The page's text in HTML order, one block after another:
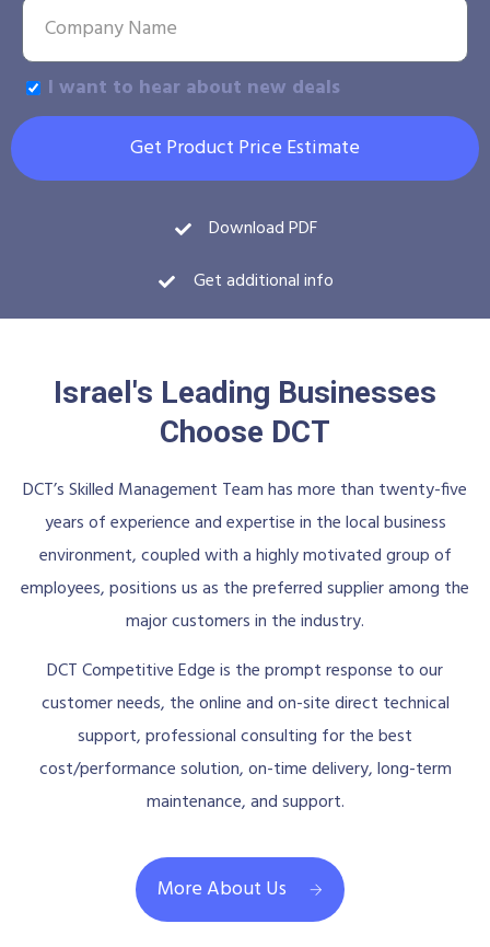
I want to hear about new deals
Get Product Price Estimate
Download PDF
Get additional info
Israel's Leading Businesses
Choose DCT
DCT’s Skilled Management Team has more than twenty-five
years of experience and expertise in the local business
environment, coupled with a highly motivated group of
employees, positions us as the preferred supplier among the
major customers in the industry.
DCT Competitive Edge is the prompt response to our
customer needs, the online and on-site direct technical
support, professional consulting for the best
cost/performance solution, on-time delivery, long-term
maintenance, and support.
More About Us